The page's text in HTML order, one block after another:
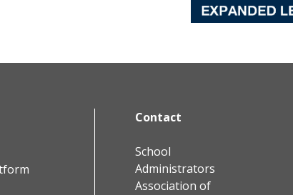
Contact
School
Administrators
Association of